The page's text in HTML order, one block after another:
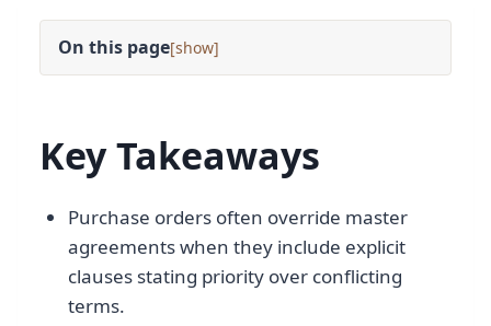
On this page[ ]
Key Takeaways
Purchase orders often override master
agreements when they include explicit
clauses stating priority over conflicting
terms.